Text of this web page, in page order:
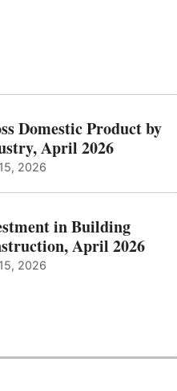
Domestic Product by
April 2026
2026
in Building
April 2026
2026